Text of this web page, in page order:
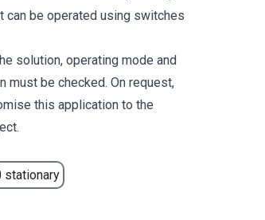
stationary
be operated using switches
solution, operating mode and
must be checked. On request,
this application to the